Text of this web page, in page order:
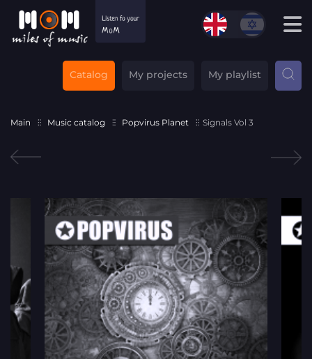
Catalog My projects My playlist
Main Music catalog Popvirus Planet Signals Vol 3